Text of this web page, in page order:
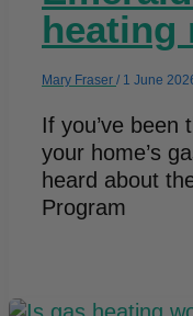
heating
Mary Fraser / 1 June
If you’ve been
your home’s
heard about
Program